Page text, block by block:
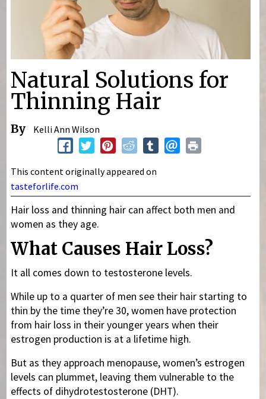
Natural Solutions for
Thinning Hair
By Kelli Ann Wilson
This content originally appeared on
tasteforlife.com
Hair loss and thinning hair can affect both men and
women as they age.
What Causes Hair Loss?
It all comes down to testosterone levels.
While up to a quarter of men see their hair starting to
thin by the time they’re 30, women have protection
from hair loss in their younger years when their
estrogen production is at a lifetime high.
But as they approach menopause, women’s estrogen
levels can plummet, leaving them vulnerable to the
effects of dihydrotestosterone (DHT).